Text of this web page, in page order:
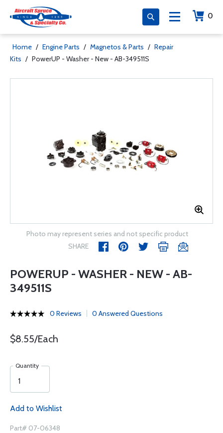
0
Home / Engine Parts / Magnetos & Parts / Repair
Kits / PowerUP - Washer - New - AB-349511S
Photo may represent series and not specific product
SHARE
POWERUP - WASHER - NEW - AB-
349511S
0 Reviews 0 Answered Questions
$8.55/Each
Quantity
Add to Wishlist
Part# 07-06348